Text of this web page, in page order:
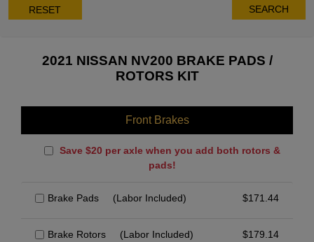
RESET SEARCH
2021 NISSAN NV200 BRAKE PADS /
ROTORS KIT
Front Brakes
Save $20 per axle when you add both rotors &
pads!
Brake Pads (Labor Included) $171.44
Brake Rotors (Labor Included) $179.14